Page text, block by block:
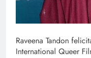
Raveena Tandon
International Queer